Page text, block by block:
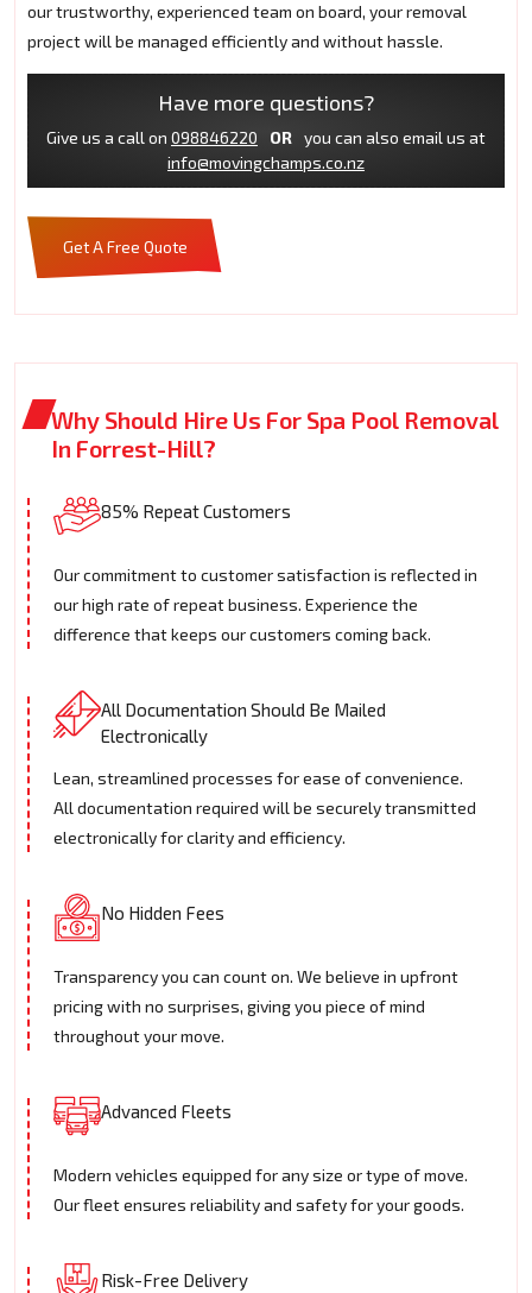
our trustworthy, experienced team on board, your removal
project will be managed efficiently and without hassle.
Have more questions?
Give us a call on 098846220 OR
you can also email us at
info@movingchamps.co.nz
Get A Free Quote
Why Should Hire Us For Spa Pool Removal
In Forrest-Hill?
85% Repeat Customers
Our commitment to customer satisfaction is reflected in
our high rate of repeat business. Experience the
difference that keeps our customers coming back.
All Documentation Should Be Mailed
Electronically
Lean, streamlined processes for ease of convenience.
All documentation required will be securely transmitted
electronically for clarity and efficiency.
No Hidden Fees
Transparency you can count on. We believe in upfront
pricing with no surprises, giving you piece of mind
throughout your move.
Advanced Fleets
Modern vehicles equipped for any size or type of move.
Our fleet ensures reliability and safety for your goods.
Risk-Free Delivery